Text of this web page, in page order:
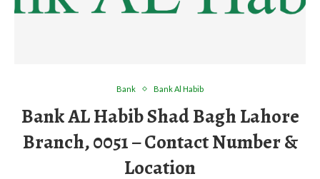
Bank Bank Al Habib
Bank AL Habib Shad Bagh Lahore
Branch, 0051 – Contact Number &
Location